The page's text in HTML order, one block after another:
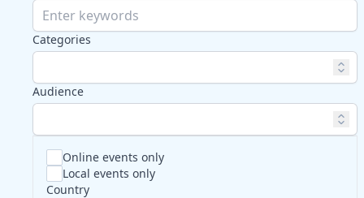
Categories
Audience
Online events only
Local events only
Country